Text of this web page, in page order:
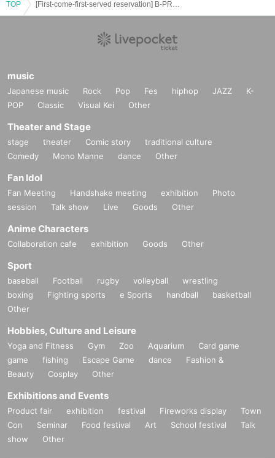
ー ー ー ー ー ー ー ー ー ー ー ー ー ー ー ー ー ー ー ー
《Regarding food/drink coupons》
A coupon that gives you a novelty at the time of purchase if you can't
· The novelty will be handed over at the time of coupon purchase.
· The expiration date is stated on the coupon. (Also available for different
collaborations.)
· Please be assured that the period you can use is set sufficiently.
ー ー ー ー ー ー ー ー ー ー ー ー ー ー ー ー ー ー ー ー
<< Regarding Payment method >>
Credit card companies (VISA, Master, JCB, AMEX, Diners)
Contactless IC payment (traffic IC card iD QUICPay)
* QR payment such as paypay is not available.
For details, please check the store or website.
ー ー ー ー ー ー ー ー ー ー ー ー ー ー ー ー ー ー ー ー
<< Regarding defective products >>
○ Defective products will be replaced within 7 Day including the Day of
purchase.
If it is difficult to visit the store within the period, please contact us within 7
Day by using Inquiries form or by phone.
has been purchased outside of our store.
○ We cannot exchange products that we judge to be due to individual
differences (fine scratches, uneven coating, etc. that do not significantly
impair quality) or specifications. Please note.
○ We cannot exchange defective novelties at a later date, so please be sure to
check and make a request on the day.
TOP
music
Japanese music Rock Pop Fes hiphop JAZZ
K-
POP
Classic Visual Kei Other
Theater and Stage
stage theater Comic story
traditional culture
Comedy
Mono Manne dance Other
Fan Idol
Fan Meeting Handshake meeting exhibition
Photo
session
Talk show Live Goods Other
Anime Characters
Collaboration cafe exhibition Goods Other
Sport
baseball Football rugby volleyball
wrestling
boxing
Fighting sports e Sports handball
basketball
Other
Hobbies, Culture and Leisure
Yoga and Fitness Gym Zoo Aquarium
Card game
game
fishing Escape Game dance
Fashion &
Beauty
Cosplay Other
Exhibitions and Events
Product fair exhibition festival Fireworks display
Town
Con
Seminar Food festival Art School festival
Talk
show
Other